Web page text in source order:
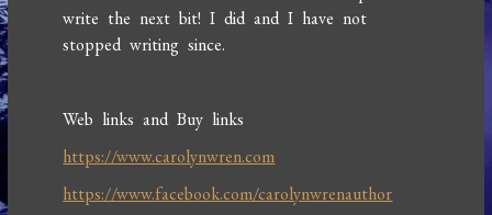
write the next bit! I did and I have not
stopped writing since.
Web links and Buy links
https://www.carolynwren.com
https://www.facebook.com/carolynwrenauthor